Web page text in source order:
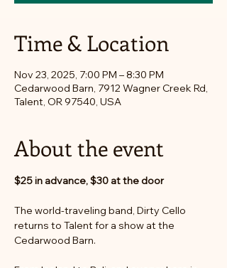
Time & Location
Nov 23, 2025, 7:00 PM – 8:30 PM
Cedarwood Barn, 7912 Wagner Creek Rd,
Talent, OR 97540, USA
About the event
$25 in advance, $30 at the door
The world-traveling band, Dirty Cello
returns to Talent for a show at the
Cedarwood Barn.